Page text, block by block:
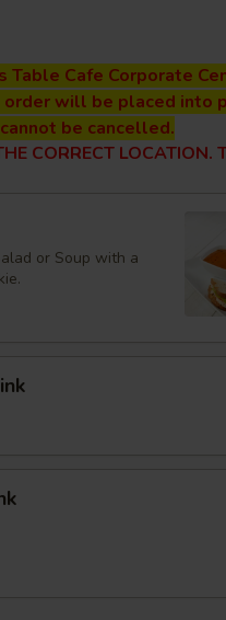
Table Cafe Corporate
will be placed into
be cancelled.
CORRECT LOCATION.
or Soup with a